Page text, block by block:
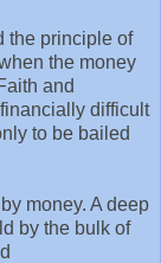
the principle of
the money
and
difficult
to be bailed
money. A deep
by the bulk of